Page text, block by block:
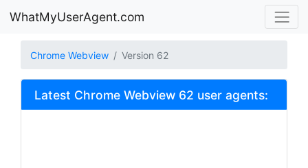
WhatMyUserAgent.com
Chrome Webview Version 62
Latest Chrome Webview 62 user agents: